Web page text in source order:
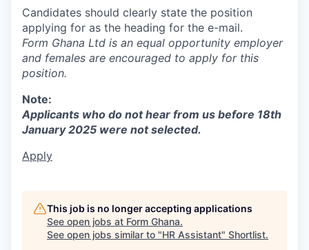
Candidates should clearly state the position
applying for as the heading for the e-mail.
Form Ghana Ltd is an equal opportunity employer
and females are encouraged to apply for this
position.
Note:
Applicants who do not hear from us before 18th
January 2025 were not selected.
Apply
This job is no longer accepting applications
See open jobs at Form Ghana.
See open jobs similar to "HR Assistant" Shortlist.